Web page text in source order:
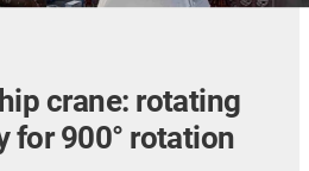
crane: rotating
for 900° rotation